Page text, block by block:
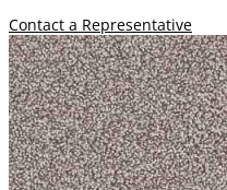
Contact a Representative